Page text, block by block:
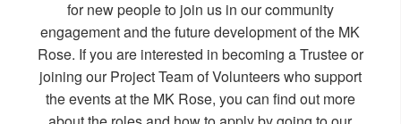
for new people to join us in our community
engagement and the future development of the MK
Rose. If you are interested in becoming a Trustee or
joining our Project Team of Volunteers who support
the events at the MK Rose, you can find out more